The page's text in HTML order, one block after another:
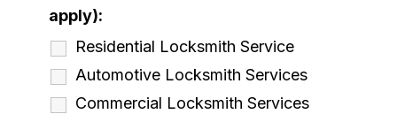
apply):
Residential Locksmith Service
Automotive Locksmith Services
Commercial Locksmith Services